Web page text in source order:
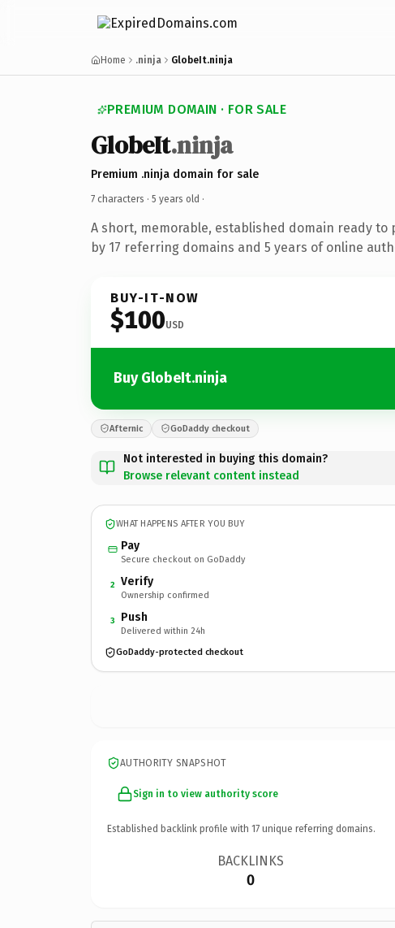
Home .ninja GlobeIt.ninja
PREMIUM DOMAIN · FOR SALE
GlobeIt.ninja
Premium .ninja domain for sale
7 characters · 5 years old ·
A short, memorable, established domain ready to
by 17 referring domains and 5 years of online
BUY-IT-NOW
$100USD
Buy GlobeIt.ninja
Afternic GoDaddy checkout
Not interested in buying this domain?
Browse relevant content instead
WHAT HAPPENS AFTER YOU BUY
Pay
Secure checkout on GoDaddy
2 Verify
Ownership confirmed
3 Push
Delivered within 24h
GoDaddy-protected checkout
AUTHORITY SNAPSHOT
Sign in to view authority score
Established backlink profile with 17 unique referring domains.
BACKLINKS
0